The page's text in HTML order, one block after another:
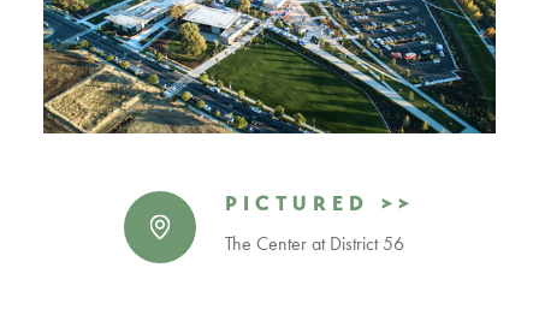
PICTURED >>
The Center at District 56